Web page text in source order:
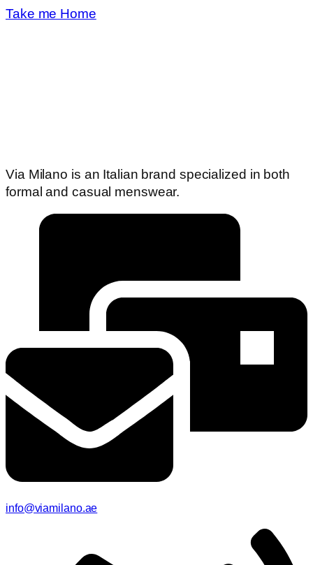
Take me Home
Via Milano is an Italian brand specialized in both
formal and casual menswear.
info@viamilano.ae